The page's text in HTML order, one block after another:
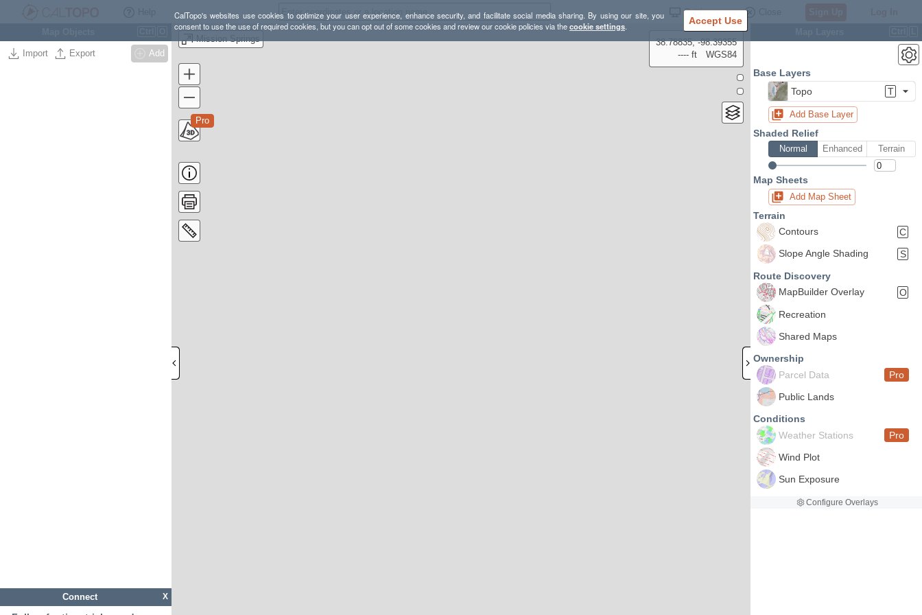
CalTopo's websites use cookies to optimize your user experience, enhance security, and facilitate social media sharing. By using our site, you
consent to use the use of required cookies, but you can opt out of some cookies and review our cookie policies via thecookie settings. Accept Use
Settings
Import Export Add
X
Connect
Mission Springs
Pro
38.78835, -98.39355
---- ft
WGS84
Base Layers
Topo
T
Add Base Layer
Shaded Relief
Normal Enhanced Terrain
Map Sheets
Add Map Sheet
Terrain
Contours
C
Slope Angle Shading
S
Route Discovery
MapBuilder Overlay
O
Recreation
Shared Maps
Ownership
Parcel Data
Pro
Public Lands
Conditions
Weather Stations
Pro
Wind Plot
Sun Exposure
Configure Overlays